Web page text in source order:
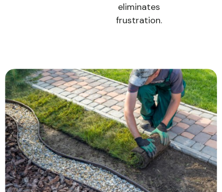
eliminates
frustration.